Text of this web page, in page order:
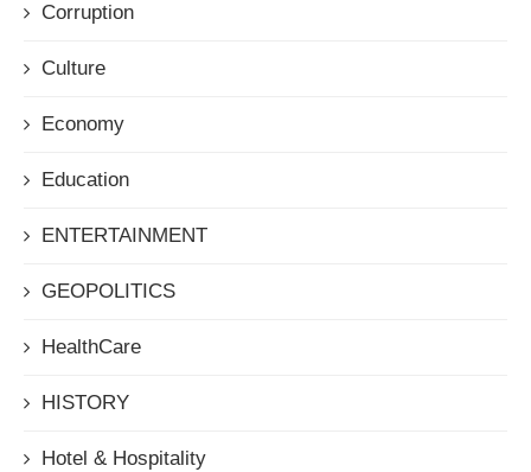
Corruption
Culture
Economy
Education
ENTERTAINMENT
GEOPOLITICS
HealthCare
HISTORY
Hotel & Hospitality